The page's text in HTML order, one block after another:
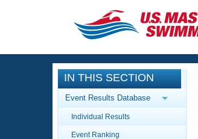
CLOSE
Training
Workout Library
Articles And Videos
Events
Calendar Of Events
IN THIS SECTION
Event Results Database
Individual Results
Event Ranking